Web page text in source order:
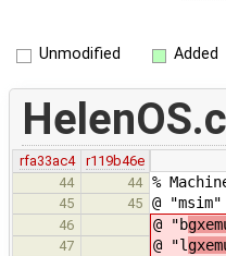
Unmodified Added
rfa33ac4
r119b46e
44
44 %
45 45 @ "msim"
46 @ "b
47 @ "l